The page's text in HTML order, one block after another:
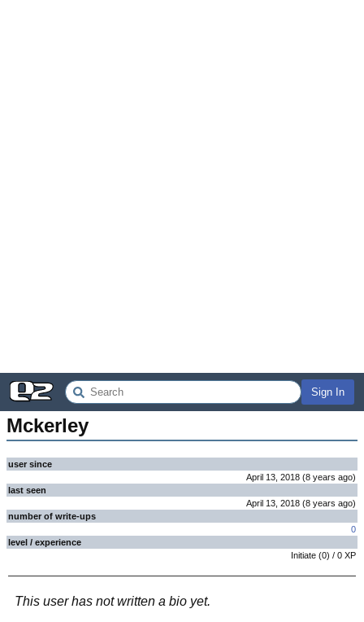
Sign In
Mckerley
user since
April 13, 2018 (8 years ago)
last seen
April 13, 2018 (8 years ago)
number of write-ups
0
level / experience
Initiate (0) / 0 XP
This user has not written a bio yet.